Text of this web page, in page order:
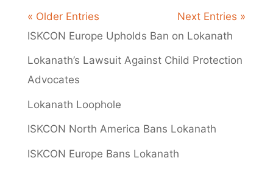
« Older Entries
Next Entries »
ISKCON Europe Upholds Ban on Lokanath
Lokanath’s Lawsuit Against Child Protection
Advocates
Lokanath Loophole
ISKCON North America Bans Lokanath
ISKCON Europe Bans Lokanath